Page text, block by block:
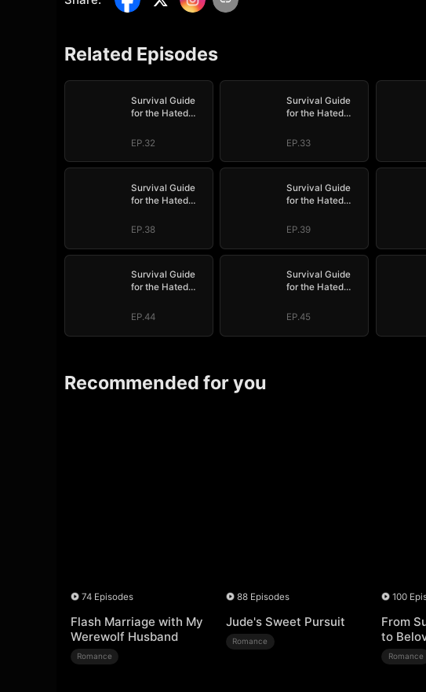
Related Episodes
Survival Guide
for the Hated
EP.32
Survival Guide
for the Hated
EP.33
Survival Guide
for the Hated
EP.38
Survival Guide
for the Hated
EP.39
Survival Guide
for the Hated
EP.44
Survival Guide
for the Hated
EP.45
Recommended for you
74 Episodes
Flash Marriage with My
Werewolf Husband
Romance
88 Episodes
Jude's Sweet Pursuit
Romance
100
From
to
Romance